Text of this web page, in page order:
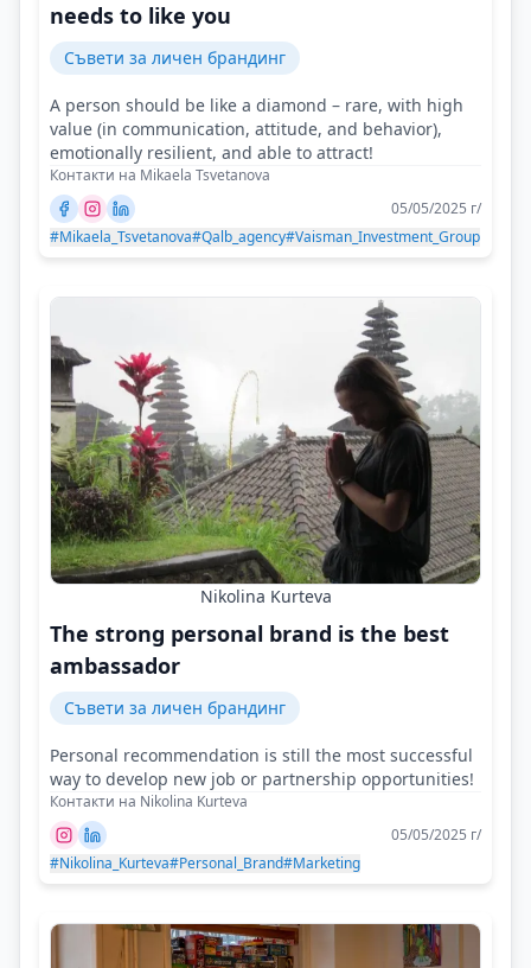
needs to like you
Съвети за личен брандинг
A person should be like a diamond – rare, with high
value (in communication, attitude, and behavior),
emotionally resilient, and able to attract!
Контакти на Mikaela Tsvetanova
05/05/2025 г/
#Mikaela_Tsvetanova#Qalb_agency#Vaisman_Investment_Group
Nikolina Kurteva
The strong personal brand is the best
ambassador
Съвети за личен брандинг
Personal recommendation is still the most successful
way to develop new job or partnership opportunities!
Контакти на Nikolina Kurteva
05/05/2025 г/
#Nikolina_Kurteva#Personal_Brand#Marketing